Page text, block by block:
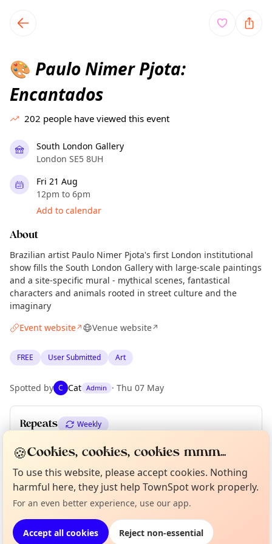
local events content
🎨 Paulo Nimer Pjota:
Encantados
202 people have viewed this event
South London Gallery
London SE5 8UH
Fri 21 Aug
12pm to 6pm
Add to calendar
About
Brazilian artist Paulo Nimer Pjota's first London institutional
show fills the South London Gallery with large-scale paintings
and a site-specific mural - mythical scenes, fantastical
characters and animals rooted in street culture and the
imaginary
Event website↗ Venue website↗
FREE User Submitted Art
Spotted by C Cat Admin · Thu 07 May
Repeats Weekly
Upcoming dates Fri 21 Aug Sat 22 Aug
Location
EXPLORE LONDON
Not from around here, huh?
Tell us your town →
Curious?
About TownSpot
🍪Cookies, cookies, cookies mmm...
To use this website, please accept cookies. Nothing
harmful here, they just help TownSpot work properly.
For an even better experience, use our app.
Accept all cookies Reject non-essential